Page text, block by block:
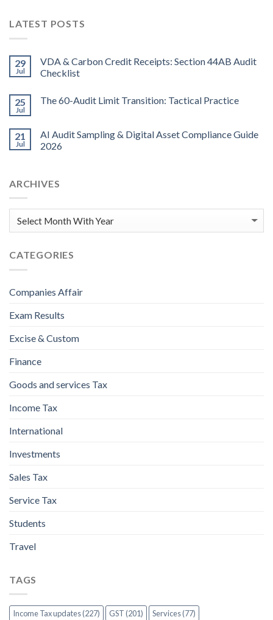
LATEST POSTS
29
Jul
VDA & Carbon Credit Receipts: Section 44AB Audit
Checklist
25
Jul
The 60-Audit Limit Transition: Tactical Practice
21
Jul
AI Audit Sampling & Digital Asset Compliance Guide
2026
ARCHIVES
CATEGORIES
Companies Affair
Exam Results
Excise & Custom
Finance
Goods and services Tax
Income Tax
International
Investments
Sales Tax
Service Tax
Students
Travel
TAGS
Income Tax updates (227) GST (201)
Services (77)